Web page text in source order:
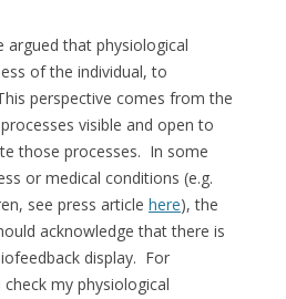
argued that physiological
of the individual, to
perspective comes from the
visible and open to
those processes. In some
or medical conditions (e.g.
see press article here), the
acknowledge that there is
display. For
my physiological